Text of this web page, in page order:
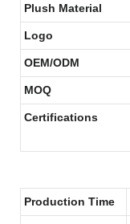
Plush Material
Logo
OEM/ODM
MOQ
Certifications
Production Time